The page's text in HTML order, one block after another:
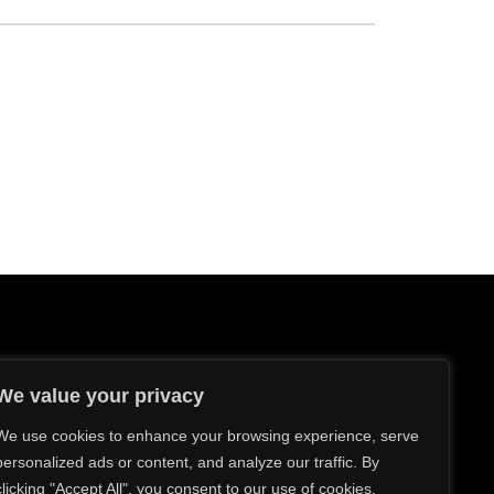
value your privacy
use cookies to enhance your browsing experience, serve
ads or content, and analyze our traffic. By
"Accept All", you consent to our use of cookies.